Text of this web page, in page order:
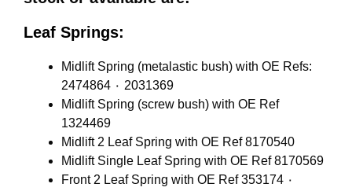
Leaf Springs:
Midlift Spring (metalastic bush) with OE Refs:
2474864 ٠ 2031369
Midlift Spring (screw bush) with OE Ref
1324469
Midlift 2 Leaf Spring with OE Ref 8170540
Midlift Single Leaf Spring with OE Ref 8170569
Front 2 Leaf Spring with OE Ref 353174 ٠